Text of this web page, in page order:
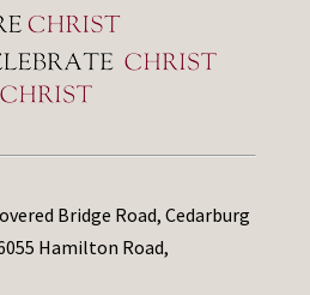
Bridge Road, Cedarburg
Hamilton Road,